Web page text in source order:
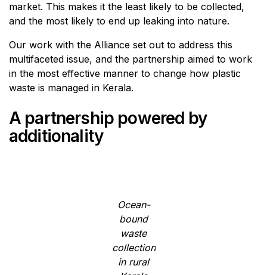
market. This makes it the least likely to be collected,
and the most likely to end up leaking into nature.
Our work with the Alliance set out to address this
multifaceted issue, and the partnership aimed to work
in the most effective manner to change how plastic
waste is managed in Kerala.
A partnership powered by
additionality
Ocean-
bound
waste
collection
in rural